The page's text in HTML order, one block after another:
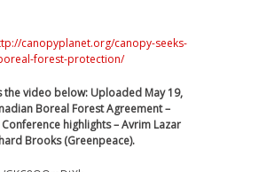
canopyplanet.org/canopy-seeks-
forest-protection/
the video below: Uploaded May 19,
Boreal Forest Agreement –
highlights – Avrim Lazar
Brooks (Greenpeace).